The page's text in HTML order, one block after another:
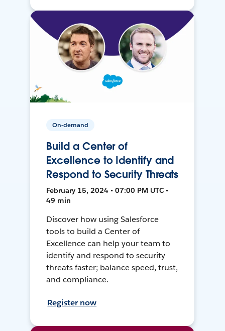
On-demand
Build a Center of
Excellence to Identify and
Respond to Security Threats
February 15, 2024 • 07:00 PM UTC •
49 min
Discover how using Salesforce
tools to build a Center of
Excellence can help your team to
identify and respond to security
threats faster; balance speed, trust,
and compliance.
Register now